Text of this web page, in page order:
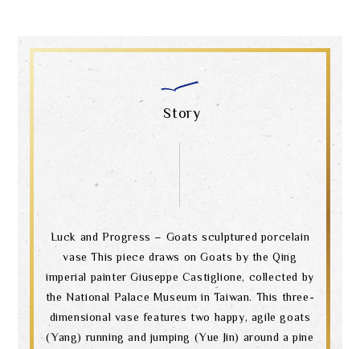
Story
Luck and Progress – Goats sculptured porcelain
vase This piece draws on Goats by the Qing
imperial painter Giuseppe Castiglione, collected by
the National Palace Museum in Taiwan. This three-
dimensional vase features two happy, agile goats
(Yang) running and jumping (Yue Jin) around a pine